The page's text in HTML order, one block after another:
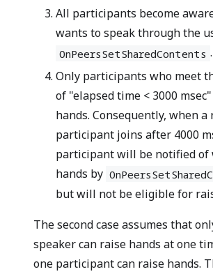
All participants become
wants to speak through the
OnPeersSetSharedContents .
Only participants who meet
of "elapsed time < 3000
hands. Consequently, when a
participant joins after 4000
participant will be notified of
hands by
but will not be eligible for
The second case assumes that
speaker can raise hands at one
one participant can raise hands.